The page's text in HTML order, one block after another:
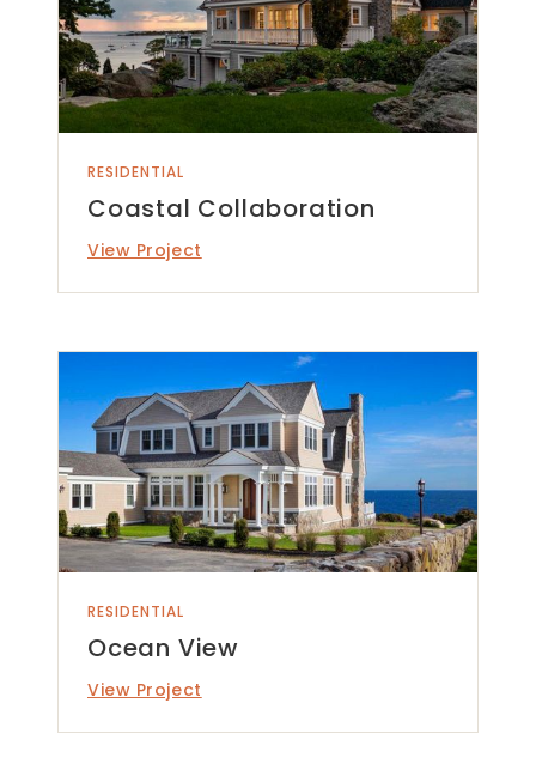
RESIDENTIAL
Coastal Collaboration
View Project
RESIDENTIAL
Ocean View
View Project